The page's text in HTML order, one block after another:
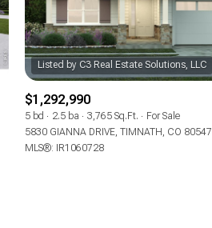
Family
Listed by C3 Real Estate Solutions, LLC
$1,292,990
5 bd 2.5 ba 3,765 Sq.Ft.
For Sale
5830 GIANNA DRIVE, TIMNATH, CO 80547
MLS®: IR1060728